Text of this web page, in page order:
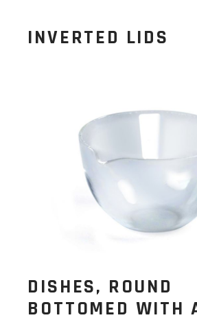
INVERTED LIDS
DISHES, ROUND
BOTTOMED WITH